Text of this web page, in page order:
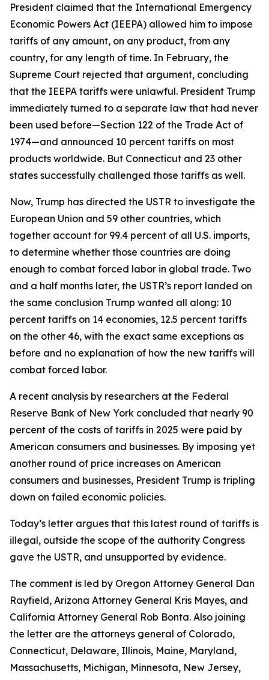
President claimed that the International Emergency
Economic Powers Act (IEEPA) allowed him to impose
tariffs of any amount, on any product, from any
country, for any length of time. In February, the
Supreme Court rejected that argument, concluding
that the IEEPA tariffs were unlawful. President Trump
immediately turned to a separate law that had never
been used before—Section 122 of the Trade Act of
1974—and announced 10 percent tariffs on most
products worldwide. But Connecticut and 23 other
states successfully challenged those tariffs as well.
Now, Trump has directed the USTR to investigate the
European Union and 59 other countries, which
together account for 99.4 percent of all U.S. imports,
to determine whether those countries are doing
enough to combat forced labor in global trade. Two
and a half months later, the USTR’s report landed on
the same conclusion Trump wanted all along: 10
percent tariffs on 14 economies, 12.5 percent tariffs
on the other 46, with the exact same exceptions as
before and no explanation of how the new tariffs will
combat forced labor.
A recent analysis by researchers at the Federal
Reserve Bank of New York concluded that nearly 90
percent of the costs of tariffs in 2025 were paid by
American consumers and businesses. By imposing yet
another round of price increases on American
consumers and businesses, President Trump is tripling
down on failed economic policies.
Today’s letter argues that this latest round of tariffs is
illegal, outside the scope of the authority Congress
gave the USTR, and unsupported by evidence.
The comment is led by Oregon Attorney General Dan
Rayfield, Arizona Attorney General Kris Mayes, and
California Attorney General Rob Bonta. Also joining
the letter are the attorneys general of Colorado,
Connecticut, Delaware, Illinois, Maine, Maryland,
Massachusetts, Michigan, Minnesota, New Jersey,